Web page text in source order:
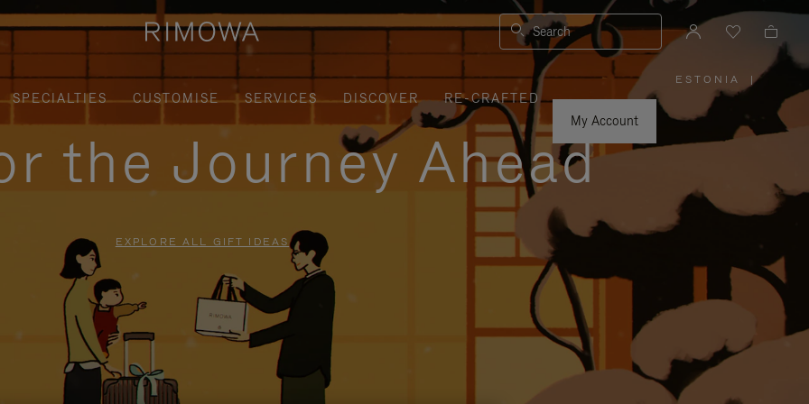
Search
SPECIALTIES CUSTOMISE SERVICES DISCOVER
RE-CRAFTED
My Account
ESTONIA
PLEASE
SELECT
YOUR
COUNTRY
|
the Journey Ahead
EXPLORE ALL GIFT IDEAS